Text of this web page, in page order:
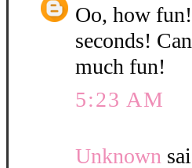
Oo, how
seconds!
much fun!
5:23 AM
Unknown